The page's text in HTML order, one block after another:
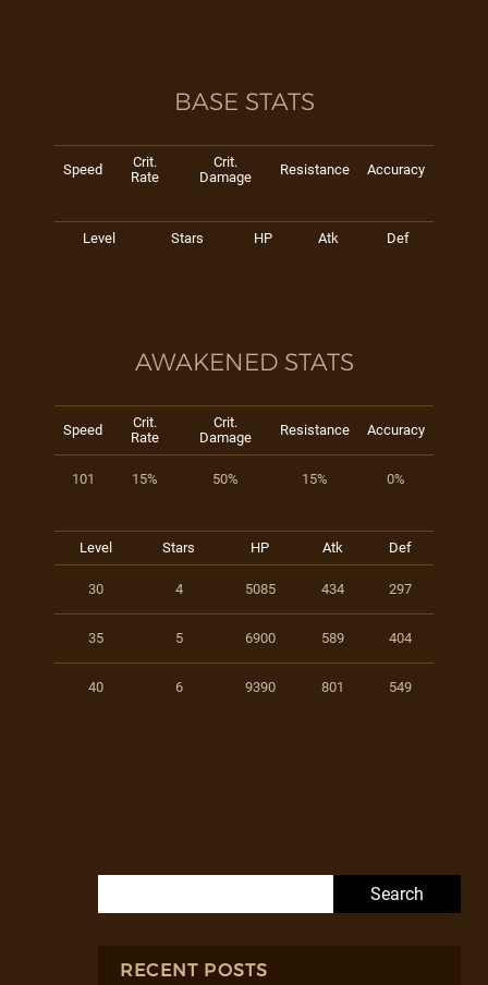
BASE STATS
Speed
Crit.
Rate
Crit.
Damage
Resistance Accuracy
Level Stars HP Atk Def
AWAKENED STATS
Speed
Crit.
Rate
Crit.
Damage
Resistance Accuracy
101 15% 50% 15% 0%
Level Stars HP Atk Def
30 4 5085 434 297
35 5 6900 589 404
40 6 9390 801 549
RECENT POSTS